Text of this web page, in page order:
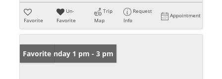
Favorite
Un-
Favorite
Trip
Map
Request
Info
Appointment
Open: Sunday 1 pm - 3 pm
Favorite